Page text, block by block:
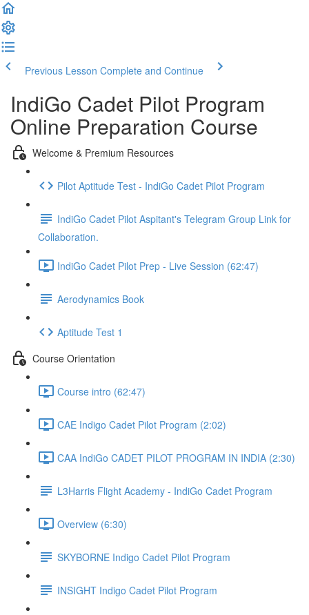
Previous Lesson Complete and Continue
IndiGo Cadet Pilot Program
Online Preparation Course
Welcome & Premium Resources
Pilot Aptitude Test - IndiGo Cadet Pilot Program
IndiGo Cadet Pilot Aspitant's Telegram Group Link for
Collaboration.
IndiGo Cadet Pilot Prep - Live Session (62:47)
Aerodynamics Book
Aptitude Test 1
Course Orientation
Course intro (62:47)
CAE Indigo Cadet Pilot Program (2:02)
CAA IndiGo CADET PILOT PROGRAM IN INDIA (2:30)
L3Harris Flight Academy - IndiGo Cadet Program
Overview (6:30)
SKYBORNE Indigo Cadet Pilot Program
INSIGHT Indigo Cadet Pilot Program